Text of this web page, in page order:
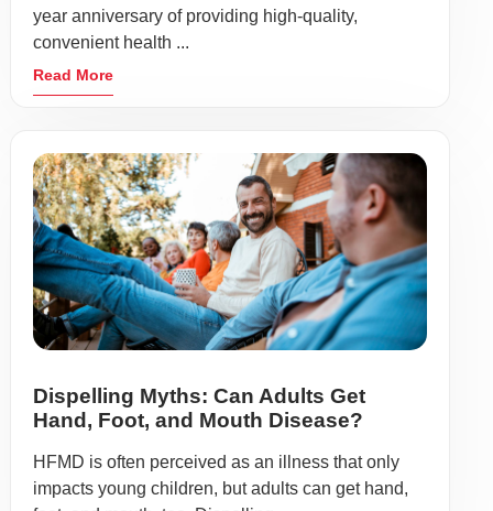
year anniversary of providing high-quality,
convenient health ...
Read More
Dispelling Myths: Can Adults Get
Hand, Foot, and Mouth Disease?
HFMD is often perceived as an illness that only
impacts young children, but adults can get hand,